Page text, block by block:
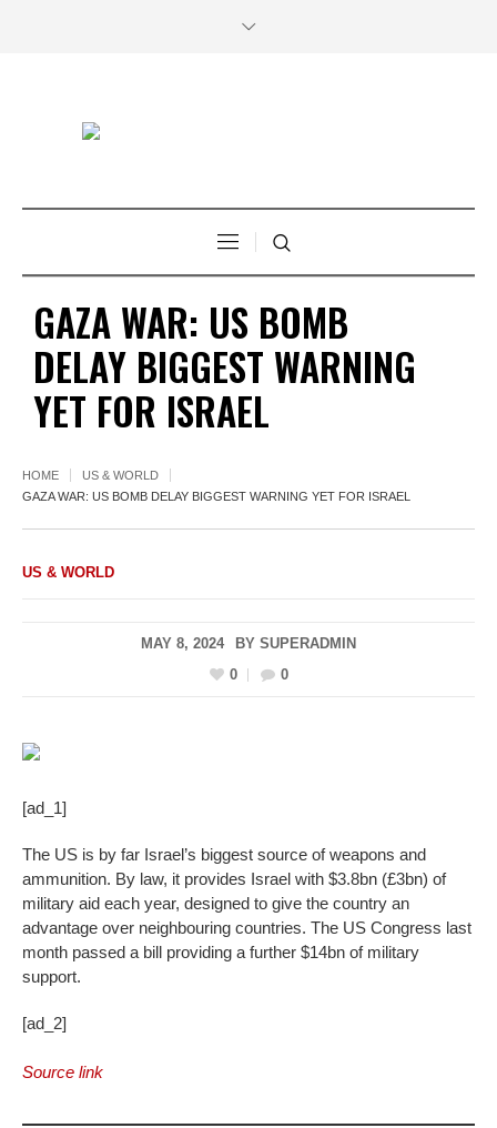
GAZA WAR: US BOMB
DELAY BIGGEST WARNING
YET FOR ISRAEL
HOME
US & WORLD
GAZA WAR: US BOMB DELAY BIGGEST WARNING YET FOR ISRAEL
US & WORLD
MAY 8, 2024 BY SUPERADMIN
0
0
[ad_1]
The US is by far Israel’s biggest source of weapons and
ammunition. By law, it provides Israel with $3.8bn (£3bn) of
military aid each year, designed to give the country an
advantage over neighbouring countries. The US Congress last
month passed a bill providing a further $14bn of military
support.
[ad_2]
Source link